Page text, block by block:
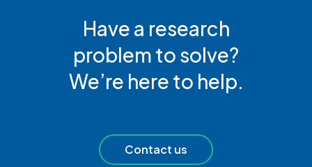
Have a research
problem to solve?
We’re here to help.
Contact us